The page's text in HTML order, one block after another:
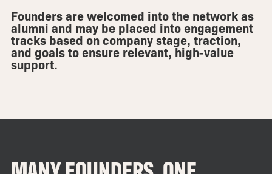
Founders are welcomed into the network as
alumni and may be placed into engagement
tracks based on company stage, traction,
and goals to ensure relevant, high-value
support.